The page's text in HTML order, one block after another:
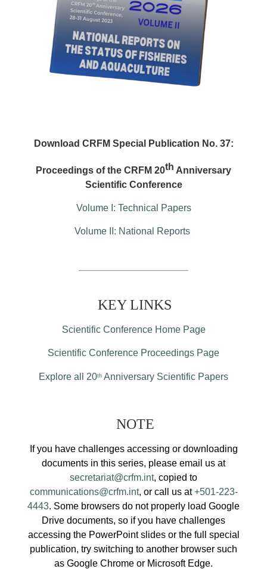
Download CRFM Special Publication No. 37:
Proceedings of the CRFM 20th Anniversary
Scientific Conference
Volume I: Technical Papers
Volume II: National Reports
KEY LINKS
Scientific Conference Home Page
Scientific Conference Proceedings Page
Explore all 20th Anniversary Scientific Papers
NOTE
If you have challenges accessing or downloading
documents in this series, please email us at
secretariat@crfm.int, copied to
communications@crfm.int, or call us at+501-223-
4443. Some browsers do not properly load Google
Drive documents, so if you have challenges
accessing the PowerPoint slides or the full special
publication, try switching to another browser such
as Google Chrome or Microsoft Edge.